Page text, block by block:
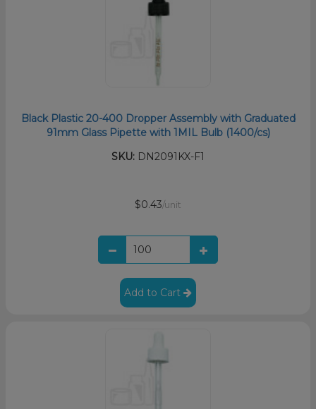
Black Plastic 20-400 Dropper Assembly with Graduated
91mm Glass Pipette with 1MIL Bulb (1400/cs)
SKU: DN2091KX-F1
$0.43/unit
Add to Cart